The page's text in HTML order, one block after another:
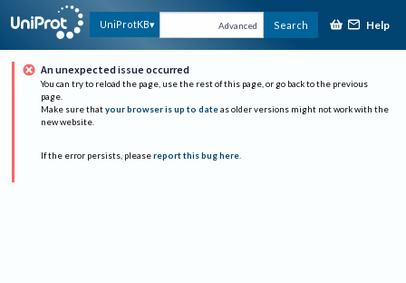
UniProtKB Advanced Search Help
An unexpected issue occurred
You can try to reload the page, use the rest of this page, or go back to the previous
page.
Make sure that your browser is up to date as older versions might not work with the
new website.
If the error persists, please report this bug here.